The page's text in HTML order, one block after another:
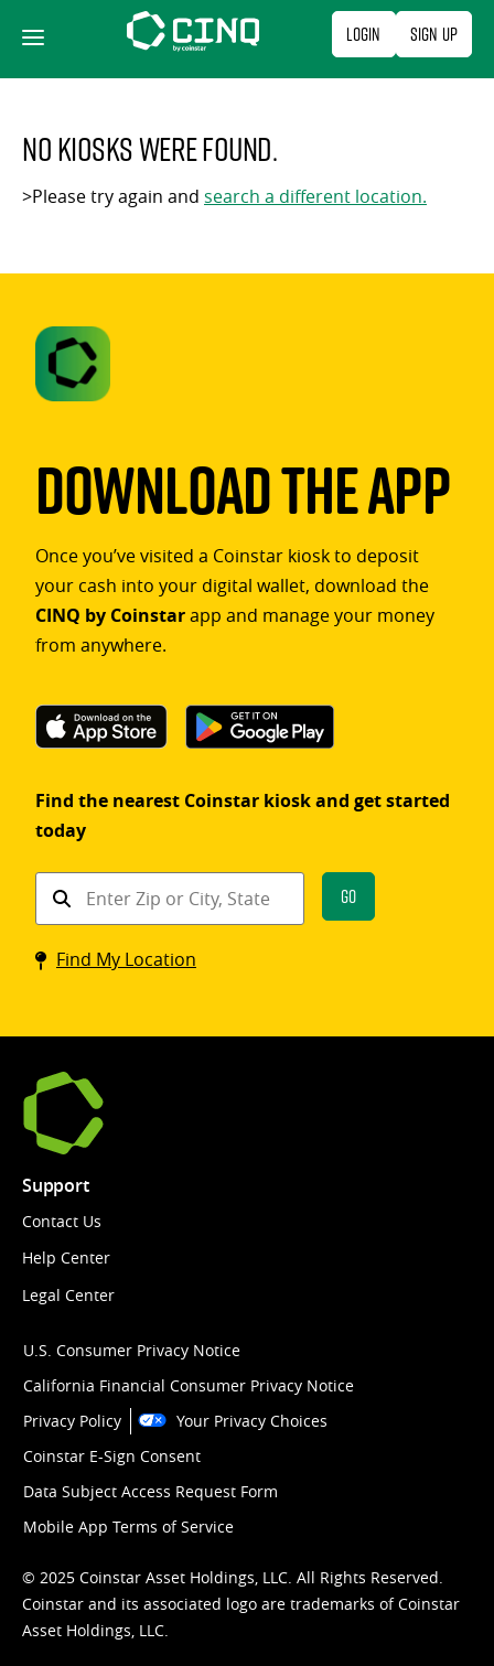
content
Login Sign Up
No kiosks were found.
>Please try again and search a different location.
Download The App
Once you’ve visited a Coinstar kiosk to deposit
your cash into your digital wallet, download the
CINQ by Coinstarapp and manage your money
from anywhere.
Find the nearest Coinstar kiosk and get started
today
Find
kiosk
Go
Find My Location
Support
Contact Us
Help Center
Legal Center
U.S. Consumer Privacy Notice
California Financial Consumer Privacy Notice
Privacy Policy
Your Privacy Choices
Coinstar E-Sign Consent
Data Subject Access Request Form
Mobile App Terms of Service
© 2025 Coinstar Asset Holdings, LLC. All Rights Reserved.
Coinstar and its associated logo are trademarks of Coinstar
Asset Holdings, LLC.